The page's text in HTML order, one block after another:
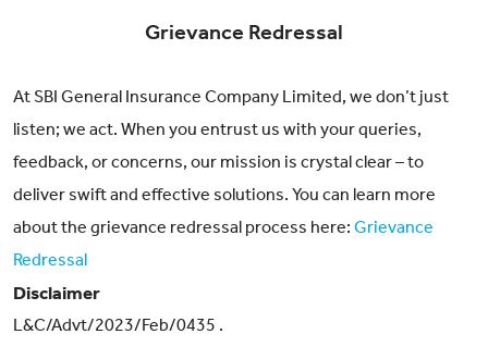
Grievance Redressal
At SBI General Insurance Company Limited, we don’t just
listen; we act. When you entrust us with your queries,
feedback, or concerns, our mission is crystal clear – to
deliver swift and effective solutions. You can learn more
about the grievance redressal process here: Grievance
Redressal
Disclaimer
L&C/Advt/2023/Feb/0435 .